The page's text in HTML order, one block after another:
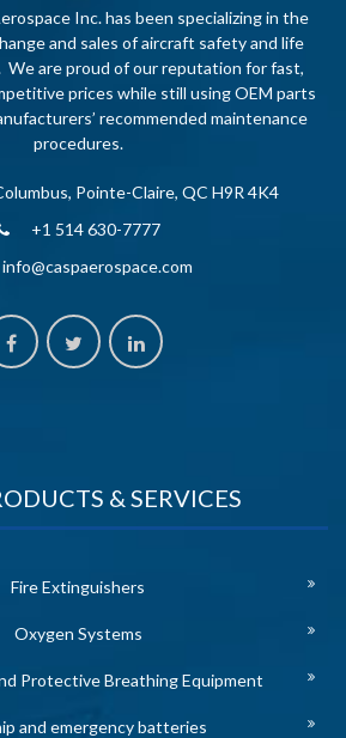
Inc. has been specializing in the
and sales of aircraft safety and life
are proud of our reputation for fast,
prices while still using OEM parts
recommended maintenance
procedures.
Pointe-Claire, QC H9R 4K4
+1 514 630-7777
info@caspaerospace.com
& SERVICES
Fire Extinguishers
Oxygen Systems
Protective Breathing Equipment
and emergency batteries